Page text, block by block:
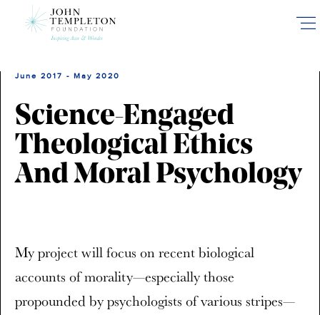
June 2017 - May 2020
Science-Engaged
Theological Ethics
And Moral Psychology
My project will focus on recent biological
accounts of morality—especially those
propounded by psychologists of various stripes—